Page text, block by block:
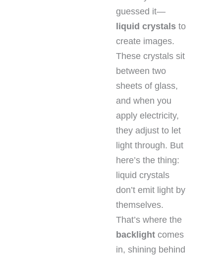
guessed it—
liquid crystals to
create images.
These crystals sit
between two
sheets of glass,
and when you
apply electricity,
they adjust to let
light through. But
here’s the thing:
liquid crystals
don’t emit light by
themselves.
That’s where the
backlight comes
in, shining behind